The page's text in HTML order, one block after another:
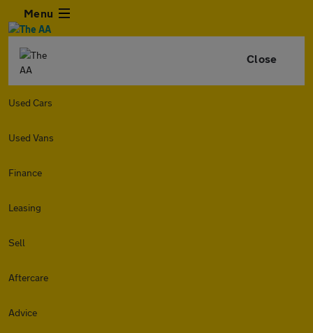
Menu
Close
Used Cars
Used Vans
Finance
Leasing
Sell
Aftercare
Advice